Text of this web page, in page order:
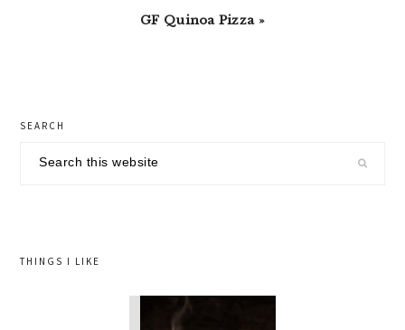
Next
GF Quinoa Pizza »
primary
sidebar
SEARCH
THINGS I LIKE